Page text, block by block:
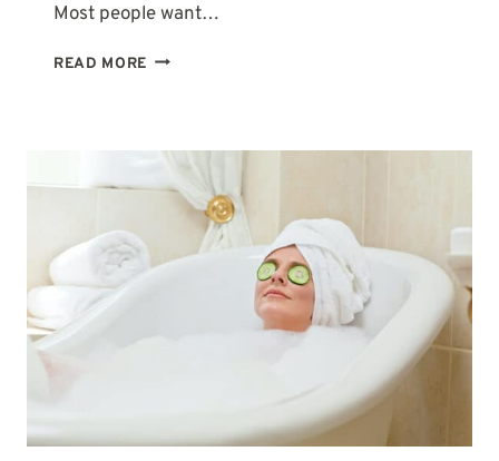
Most people want…
READ MORE TYPES